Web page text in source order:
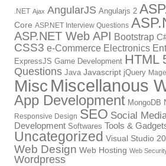
.NET Ajax AngularJS Angularjs 2
Core ASP.NET Interview Questions
ASP.NET Web API Bootstrap
CSS3 e-Commerce Electronics
ExpressJS Game Development HTML
Questions Java Javascript jQuery
Misc Miscellanous
App Development MongoDB
Responsive Design SEO Social
Development Softwares Tools &
Uncategorized Visual Studio
Web Design Web Hosting Web
Wordpress